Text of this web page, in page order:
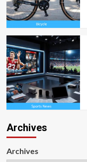
Archives
Archives